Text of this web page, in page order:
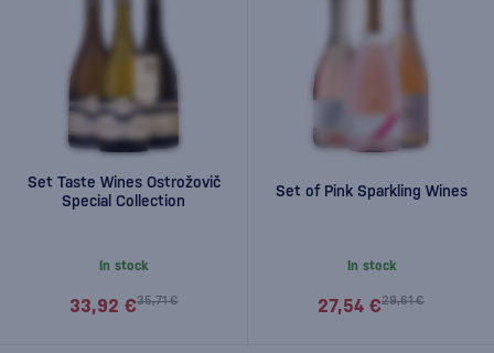
Set Taste Wines Ostrožovič
Special Collection
In stock
35,71 €
33,92 €
Set of Pink Sparkling Wines
In stock
29,61 €
27,54 €